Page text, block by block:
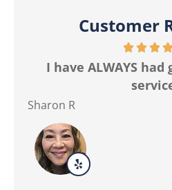
Customer
The best customer
had from any
Jackie M